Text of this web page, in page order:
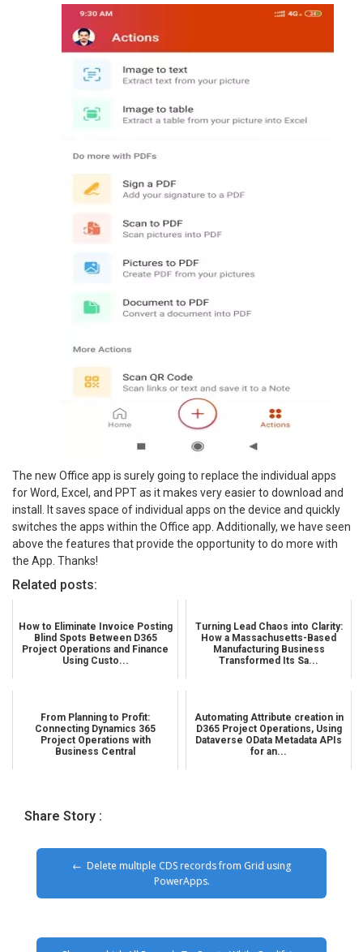
The new Office app is surely going to replace the individual apps
for Word, Excel, and PPT as it makes very easier to download and
install. It saves space of individual apps on the device and quickly
switches the apps within the Office app. Additionally, we have seen
above the features that provide the opportunity to do more with
the App. Thanks!
Related posts:
How to Eliminate Invoice Posting
Blind Spots Between D365
Project Operations and Finance
Using Custo...
Turning Lead Chaos into Clarity:
How a Massachusetts-Based
Manufacturing Business
Transformed Its Sa...
From Planning to Profit:
Connecting Dynamics 365
Project Operations with
Business Central
Automating Attribute creation in
D365 Project Operations, Using
Dataverse OData Metadata APIs
for an...
Share Story :
Delete multiple CDS records from Grid using
PowerApps.